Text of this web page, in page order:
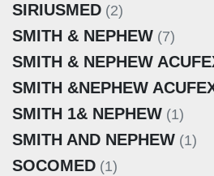
SIRIUSMED (2)
SMITH & NEPHEW (7)
SMITH & NEPHEW
SMITH &NEPHEW
SMITH 1& NEPHEW (1)
SMITH AND NEPHEW (1)
SOCOMED (1)